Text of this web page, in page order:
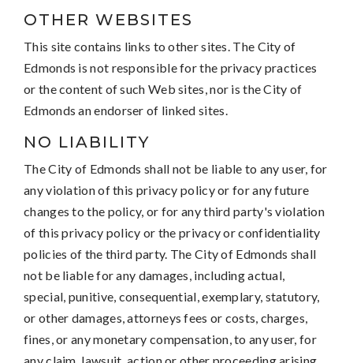
OTHER WEBSITES
This site contains links to other sites. The City of
Edmonds is not responsible for the privacy practices
or the content of such Web sites, nor is the City of
Edmonds an endorser of linked sites.
NO LIABILITY
The City of Edmonds shall not be liable to any user, for
any violation of this privacy policy or for any future
changes to the policy, or for any third party's violation
of this privacy policy or the privacy or confidentiality
policies of the third party. The City of Edmonds shall
not be liable for any damages, including actual,
special, punitive, consequential, exemplary, statutory,
or other damages, attorneys fees or costs, charges,
fines, or any monetary compensation, to any user, for